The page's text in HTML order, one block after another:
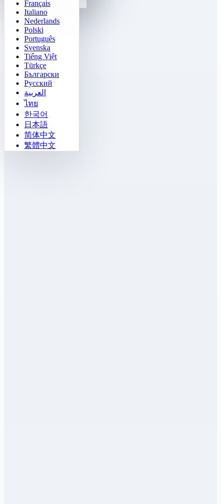
Gomoku
Français
Italiano
Nederlands
Polski
Português
Svenska
Tiếng Việt
Türkçe
Български
Русский
العربية
ไทย
한국어
日本語
简体中文
繁體中文